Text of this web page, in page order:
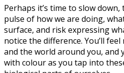
Perhaps it’s time to slow
pulse of how we are doing,
surface, and risk expressing
notice the difference. You’ll
and the world around you, and
with colour as you tap into